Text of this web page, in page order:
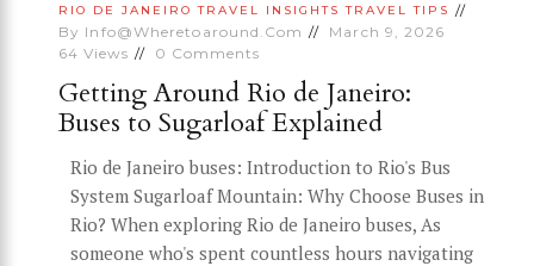
RIO DE JANEIRO TRAVEL INSIGHTS TRAVEL TIPS
By Info@wheretoaround.com
March 9, 2026
64 Views 0 Comments
Getting Around Rio de Janeiro:
Buses to Sugarloaf Explained
Rio de Janeiro buses: Introduction to Rio's Bus
System Sugarloaf Mountain: Why Choose Buses in
Rio? When exploring Rio de Janeiro buses, As
someone who's spent countless hours navigating